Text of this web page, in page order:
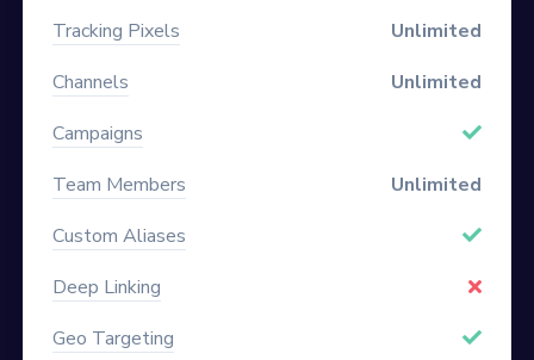
Tracking Pixels
Unlimited
Channels
Unlimited
Campaigns
Team Members
Unlimited
Custom Aliases
Deep Linking
Geo Targeting